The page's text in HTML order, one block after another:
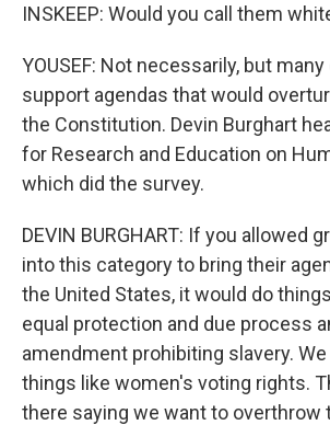
INSKEEP: Would you call them
YOUSEF: Not necessarily, but
support agendas that would
the Constitution. Devin Burghart
for Research and Education on
which did the survey.
DEVIN BURGHART: If you allowed
into this category to bring their
the United States, it would do
equal protection and due process
amendment prohibiting slavery.
things like women's voting rights.
there saying we want to overthrow